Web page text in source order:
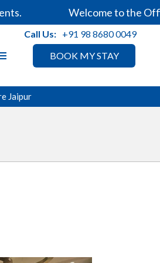
Welcome to the
BOOK MY STAY
Call Us: +91 98 8680 0049
Jaipur